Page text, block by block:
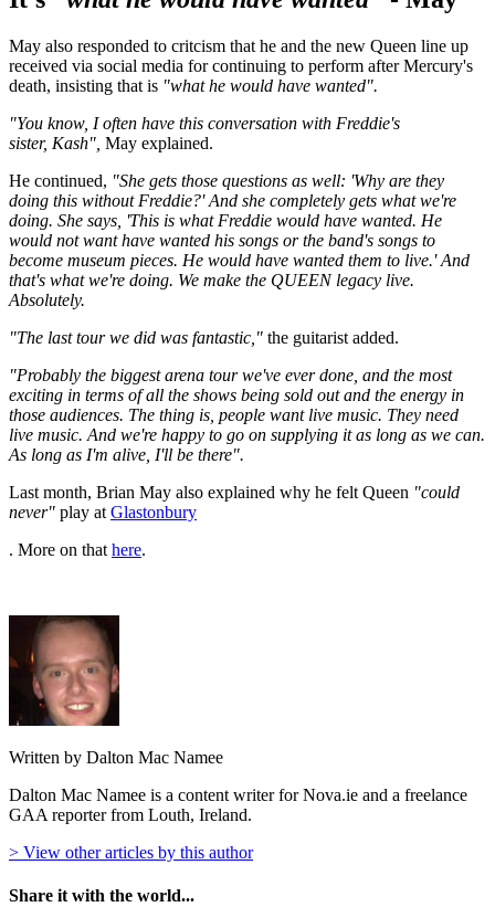
May also responded to critcism that he and the new Queen line up
received via social media for continuing to perform after Mercury's
death, insisting that is "what he would have wanted".
"You know, I often have this conversation with Freddie's
sister, Kash", May explained.
He continued, "She gets those questions as well: 'Why are they
doing this without Freddie?' And she completely gets what we're
doing. She says, 'This is what Freddie would have wanted. He
would not want have wanted his songs or the band's songs to
become museum pieces. He would have wanted them to live.' And
that's what we're doing. We make the QUEEN legacy live.
Absolutely.
"The last tour we did was fantastic," the guitarist added.
"Probably the biggest arena tour we've ever done, and the most
exciting in terms of all the shows being sold out and the energy in
those audiences. The thing is, people want live music. They need
live music. And we're happy to go on supplying it as long as we can.
As long as I'm alive, I'll be there".
Last month, Brian May also explained why he felt Queen "could
never" play at Glastonbury
. More on that here.
Written by Dalton Mac Namee
Dalton Mac Namee is a content writer for Nova.ie and a freelance
GAA reporter from Louth, Ireland.
> View other articles by this author
Share it with the world...